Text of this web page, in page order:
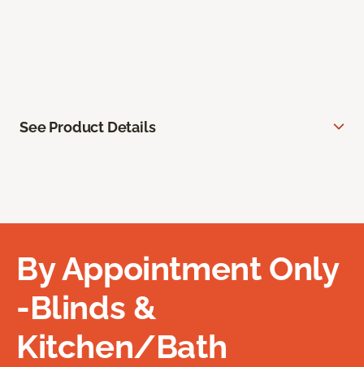
See Product Details
By Appointment Only
-Blinds &
Kitchen/Bath